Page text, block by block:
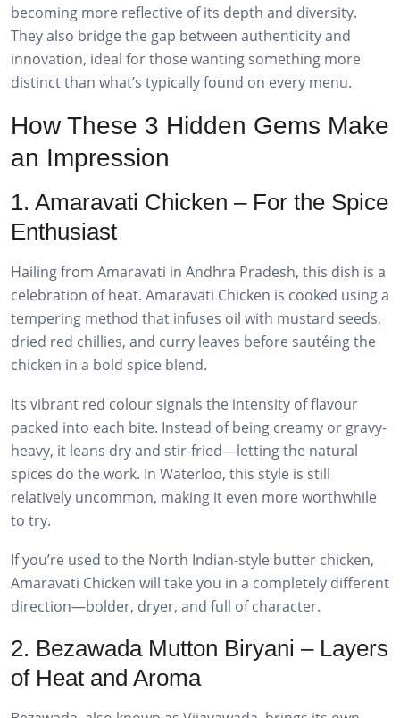
becoming more reflective of its depth and diversity.
They also bridge the gap between authenticity and
innovation, ideal for those wanting something more
distinct than what’s typically found on every menu.
How These 3 Hidden Gems Make
an Impression
1. Amaravati Chicken – For the Spice
Enthusiast
Hailing from Amaravati in Andhra Pradesh, this dish is a
celebration of heat. Amaravati Chicken is cooked using a
tempering method that infuses oil with mustard seeds,
dried red chillies, and curry leaves before sautéing the
chicken in a bold spice blend.
Its vibrant red colour signals the intensity of flavour
packed into each bite. Instead of being creamy or gravy-
heavy, it leans dry and stir-fried—letting the natural
spices do the work. In Waterloo, this style is still
relatively uncommon, making it even more worthwhile
to try.
If you’re used to the North Indian-style butter chicken,
Amaravati Chicken will take you in a completely different
direction—bolder, dryer, and full of character.
2. Bezawada Mutton Biryani – Layers
of Heat and Aroma